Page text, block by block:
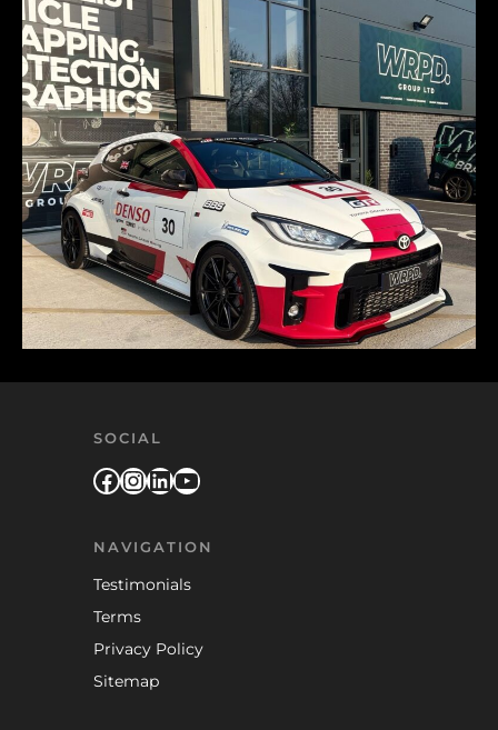
SOCIAL
Facebook
Instagram
LinkedIn
YouTube
NAVIGATION
Testimonials
Terms
Privacy Policy
Sitemap